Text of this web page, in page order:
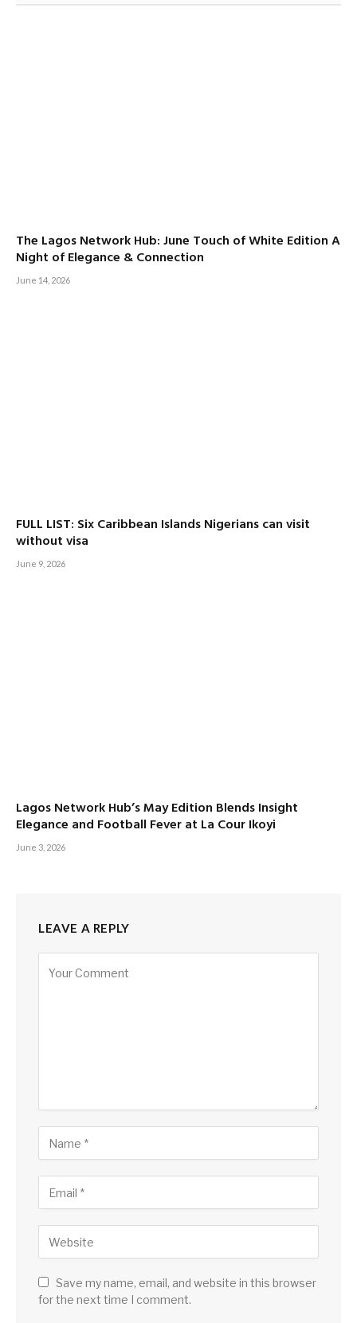
The Lagos Network Hub: June Touch of White Edition A
Night of Elegance & Connection
June 14, 2026
FULL LIST: Six Caribbean Islands Nigerians can visit
without visa
June 9, 2026
Lagos Network Hub’s May Edition Blends Insight
Elegance and Football Fever at La Cour Ikoyi
June 3, 2026
LEAVE A REPLY
Save my name, email, and website in this browser
for the next time I comment.